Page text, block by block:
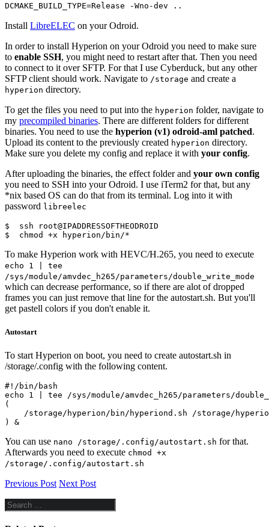
DCMAKE_BUILD_TYPE=Release -Wno-dev ..
Install LibreELEC on your Odroid.
In order to install Hyperion on your Odroid you need to make sure
to enable SSH, you might need to restart after that. Then you need
to connect to it over SFTP. For that I use Cyberduck, but any other
SFTP client should work. Navigate to /storage and create a
hyperion directory.
To get the files you need to put into the hyperion folder, navigate to
my precompiled binaries. There are different folders for different
binaries. You need to use the hyperion (v1) odroid-aml patched.
Upload its content to the previously created hyperion directory.
Make sure you delete my config and replace it with your config.
After uploading the binaries, the effect folder and your own config
you need to SSH into your Odroid. I use iTerm2 for that, but any
*nix based OS can do that from its terminal. Log into it with
password libreelec
$  ssh root@IPADDRESSOFTHEODROID
$  chmod +x hyperion/bin/*
To make Hyperion work with HEVC/H.265, you need to execute
echo 1 | tee
/sys/module/amvdec_h265/parameters/double_write_mode
which can decrease performance, so if there are alot of dropped
frames you can just remove that line for the autostart.sh. But you'll
get pastell colors if you don't enable it.
Autostart
To start Hyperion on boot, you need to create autostart.sh in
/storage/.config with the following content.
#!/bin/bash
echo 1 | tee /sys/module/amvdec_h265/parameters/
(
/storage/hyperion/bin/hyperiond.sh /storage/
) &
You can use nano /storage/.config/autostart.sh for that.
Afterwards you need to execute chmod +x
/storage/.config/autostart.sh
Previous Post Next Post